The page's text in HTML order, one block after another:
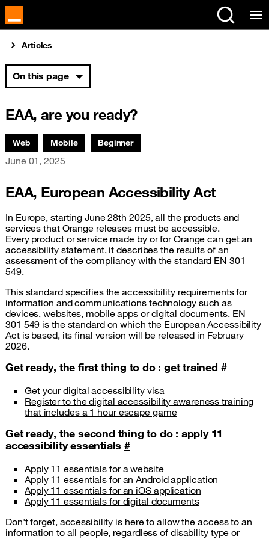
Cookies management panel
You are here:
Articles
On this page
EAA, are you ready?
Associated themes:
Web Mobile Beginner
Publication date
June 01, 2025
EAA, European Accessibility Act
In Europe, starting June 28th 2025, all the products and
services that Orange releases must be accessible.
Every product or service made by or for Orange can get an
accessibility statement, it describes the results of an
assessment of the compliancy with the standard EN 301
549.
This standard specifies the accessibility requirements for
information and communications technology such as
devices, websites, mobile apps or digital documents. EN
301 549 is the standard on which the European Accessibility
Act is based, its final version will be released in February
2026.
Get ready, the first thing to do : get trained #
Get your digital accessibility visa
Register to the digital accessibility awareness training
that includes a 1 hour escape game
Get ready, the second thing to do : apply 11
accessibility essentials#
Apply 11 essentials for a website
Apply 11 essentials for an Android application
Apply 11 essentials for an iOS application
Apply 11 essentials for digital documents
Don't forget, accessibility is here to allow the access to an
information to all people, regardless of disability type or